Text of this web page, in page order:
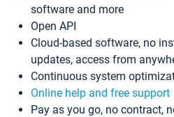
software and more
Open API
Cloud-based software, no
updates, access from
Continuous system
Online help and free support
Pay as you go, no contract,